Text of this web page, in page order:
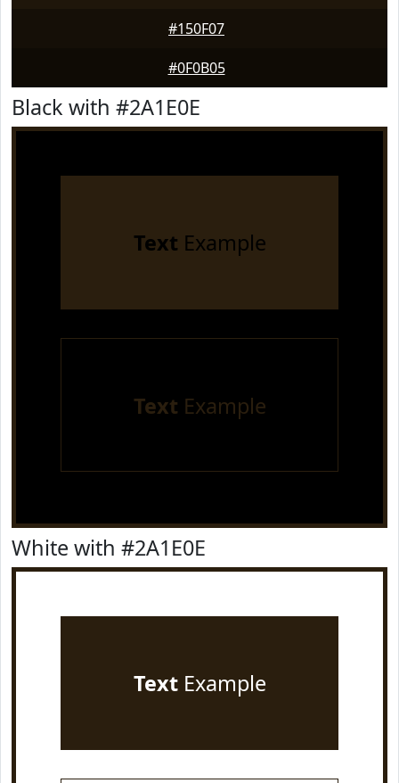
#150F07
#0F0B05
Black with #2A1E0E
Text Example
Text Example
White with #2A1E0E
TextExample